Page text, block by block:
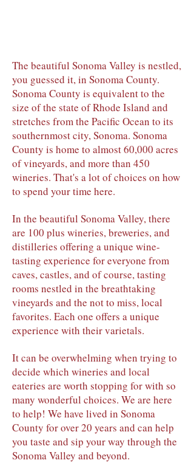
The beautiful Sonoma Valley is nestled,
you guessed it, in Sonoma County.
Sonoma County is equivalent to the
size of the state of Rhode Island and
stretches from the Pacific Ocean to its
southernmost city, Sonoma. Sonoma
County is home to almost 60,000 acres
of vineyards, and more than 450
wineries. That's a lot of choices on how
to spend your time here.
In the beautiful Sonoma Valley, there
are 100 plus wineries, breweries, and
distilleries offering a unique wine-
tasting experience for everyone from
caves, castles, and of course, tasting
rooms nestled in the breathtaking
vineyards and the not to miss, local
favorites. Each one offers a unique
experience with their varietals.
It can be overwhelming when trying to
decide which wineries and local
eateries are worth stopping for with so
many wonderful choices. We are here
to help! We have lived in Sonoma
County for over 20 years and can help
you taste and sip your way through the
Sonoma Valley and beyond.